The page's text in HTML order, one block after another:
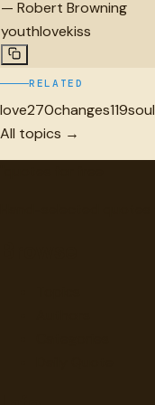
— Robert Browning
youthlovekiss
RELATED
love270changes119soul
All topics →